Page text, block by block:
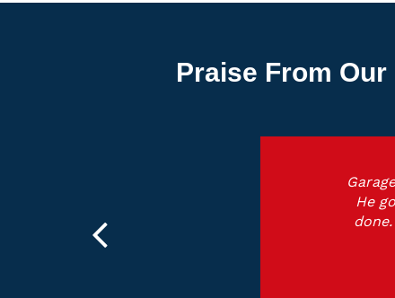
Praise From
He